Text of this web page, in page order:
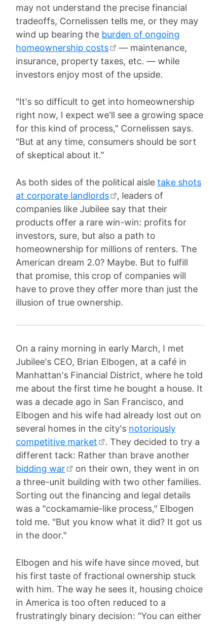
may not understand the precise financial
tradeoffs, Cornelissen tells me, or they may
wind up bearing the burden of ongoing
homeownership costs
— maintenance,
insurance, property taxes, etc. — while
investors enjoy most of the upside.
"It's so difficult to get into homeownership
right now, I expect we'll see a growing space
for this kind of process," Cornelissen says.
"But at any time, consumers should be sort
of skeptical about it."
As both sides of the political aisle take shots
at corporate landlords
, leaders of
companies like Jubilee say that their
products offer a rare win-win: profits for
investors, sure, but also a path to
homeownership for millions of renters. The
American dream 2.0? Maybe. But to fulfill
that promise, this crop of companies will
have to prove they offer more than just the
illusion of true ownership.
On a rainy morning in early March, I met
Jubilee's CEO, Brian Elbogen, at a café in
Manhattan's Financial District, where he told
me about the first time he bought a house. It
was a decade ago in San Francisco, and
Elbogen and his wife had already lost out on
several homes in the city's notoriously
competitive market
. They decided to try a
different tack: Rather than brave another
bidding war
on their own, they went in on
a three-unit building with two other families.
Sorting out the financing and legal details
was a "cockamamie-like process," Elbogen
told me. "But you know what it did? It got us
in the door."
Elbogen and his wife have since moved, but
his first taste of fractional ownership stuck
with him. The way he sees it, housing choice
in America is too often reduced to a
frustratingly binary decision: "You can either